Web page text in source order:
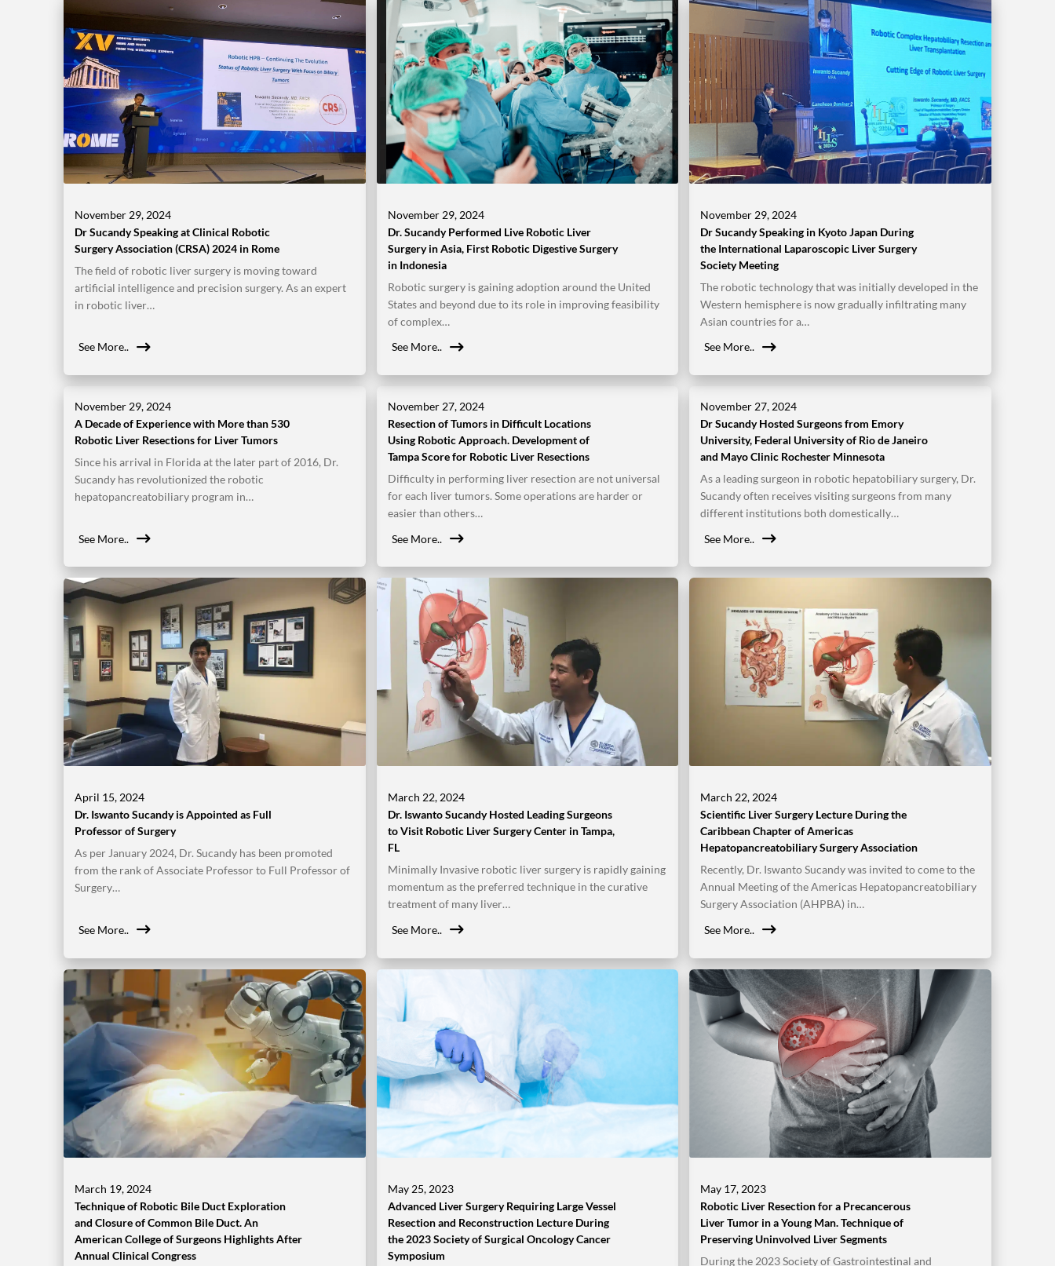
November 29, 2024
Dr Sucandy Speaking at Clinical Robotic
Surgery Association (CRSA) 2024 in Rome
The field of robotic liver surgery is moving toward
artificial intelligence and precision surgery. As an expert
in robotic liver…
See More..
November 29, 2024
Dr. Sucandy Performed Live Robotic Liver
Surgery in Asia, First Robotic Digestive Surgery
in Indonesia
Robotic surgery is gaining adoption around the United
States and beyond due to its role in improving feasibility
of complex…
See More..
November 29, 2024
Dr Sucandy Speaking in Kyoto Japan During
the International Laparoscopic Liver Surgery
Society Meeting
The robotic technology that was initially developed in the
Western hemisphere is now gradually infiltrating many
Asian countries for a…
See More..
November 29, 2024
A Decade of Experience with More than 530
Robotic Liver Resections for Liver Tumors
Since his arrival in Florida at the later part of 2016, Dr.
Sucandy has revolutionized the robotic
hepatopancreatobiliary program in…
See More..
November 27, 2024
Resection of Tumors in Difficult Locations
Using Robotic Approach. Development of
Tampa Score for Robotic Liver Resections
Difficulty in performing liver resection are not universal
for each liver tumors. Some operations are harder or
easier than others…
See More..
November 27, 2024
Dr Sucandy Hosted Surgeons from Emory
University, Federal University of Rio de Janeiro
and Mayo Clinic Rochester Minnesota
As a leading surgeon in robotic hepatobiliary surgery, Dr.
Sucandy often receives visiting surgeons from many
different institutions both domestically…
See More..
April 15, 2024
Dr. Iswanto Sucandy is Appointed as Full
Professor of Surgery
As per January 2024, Dr. Sucandy has been promoted
from the rank of Associate Professor to Full Professor of
Surgery…
See More..
March 22, 2024
Dr. Iswanto Sucandy Hosted Leading Surgeons
to Visit Robotic Liver Surgery Center in Tampa,
FL
Minimally Invasive robotic liver surgery is rapidly gaining
momentum as the preferred technique in the curative
treatment of many liver…
See More..
March 22, 2024
Scientific Liver Surgery Lecture During the
Caribbean Chapter of Americas
Hepatopancreatobiliary Surgery Association
Recently, Dr. Iswanto Sucandy was invited to come to the
Annual Meeting of the Americas Hepatopancreatobiliary
Surgery Association (AHPBA) in…
See More..
March 19, 2024
Technique of Robotic Bile Duct Exploration
and Closure of Common Bile Duct. An
American College of Surgeons Highlights After
Annual Clinical Congress
May 25, 2023
Advanced Liver Surgery Requiring Large Vessel
Resection and Reconstruction Lecture During
the 2023 Society of Surgical Oncology Cancer
Symposium
May 17, 2023
Robotic Liver Resection for a Precancerous
Liver Tumor in a Young Man. Technique of
Preserving Uninvolved Liver Segments
During the 2023 Society of Gastrointestinal and